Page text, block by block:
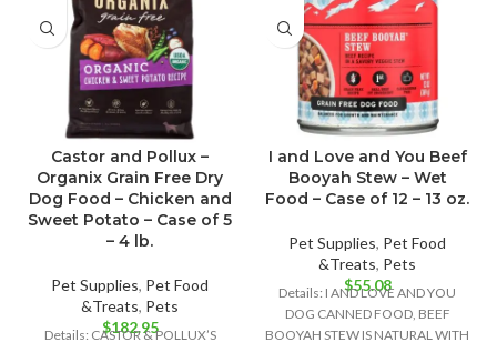
Castor and Pollux –
Organix Grain Free Dry
Dog Food – Chicken and
Sweet Potato – Case of 5
– 4 lb.
Pet Supplies, Pet Food
&Treats, Pets
$182.95
Details: CASTOR & POLLUX’S
I and Love and You Beef
Booyah Stew – Wet
Food – Case of 12 – 13 oz.
Pet Supplies, Pet Food
&Treats, Pets
$55.08
Details: I AND LOVE AND YOU
DOG CANNED FOOD, BEEF
BOOYAH STEW IS NATURAL WITH